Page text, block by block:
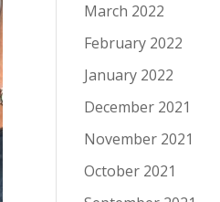
March 2022
February 2022
January 2022
December 2021
November 2021
October 2021